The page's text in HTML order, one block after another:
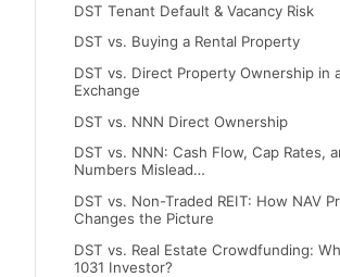
DST Tenant Default & Vacancy Risk
DST vs. Buying a Rental Property
DST vs. Direct Property Ownership in
Exchange
DST vs. NNN Direct Ownership
DST vs. NNN: Cash Flow, Cap Rates,
Numbers Mislead…
DST vs. Non-Traded REIT: How NAV
Changes the Picture
DST vs. Real Estate Crowdfunding:
1031 Investor?